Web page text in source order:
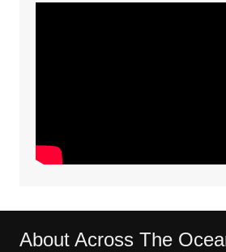
About Across The